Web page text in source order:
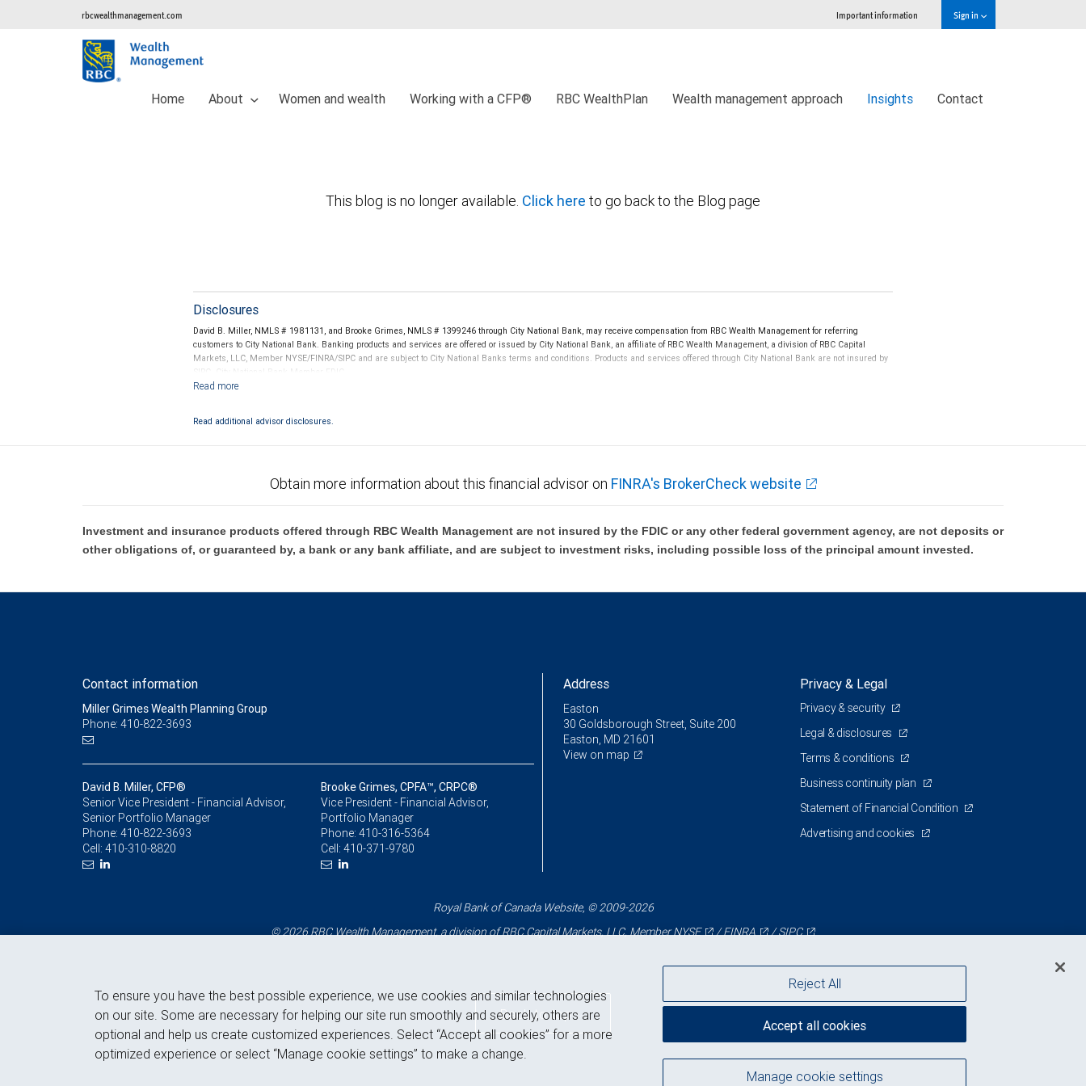
rbcwealthmanagement.com Important information Sign in
Home About Women and wealth Working with a CFP® RBC WealthPlan Wealth management approach Insights Contact
This blog is no longer available. Click here to go back to the Blog page
Disclosures
David B. Miller, NMLS # 1981131, and Brooke Grimes, NMLS # 1399246 through City National Bank, may receive compensation from RBC Wealth Management for referring
customers to City National Bank. Banking products and services are offered or issued by City National Bank, an affiliate of RBC Wealth Management, a division of RBC Capital
Markets, LLC, Member NYSE/FINRA/SIPC and are subject to City National Banks terms and conditions. Products and services offered through City National Bank are not insured by
SIPC. City National Bank Member FDIC.
Read additional advisor disclosures.
Obtain more information about this financial advisor on FINRA's BrokerCheck website
Investment and insurance products offered through RBC Wealth Management are not insured by the FDIC or any other federal government agency, are not deposits or
other obligations of, or guaranteed by, a bank or any bank affiliate, and are subject to investment risks, including possible loss of the principal amount invested.
Contact information
Miller Grimes Wealth Planning Group
Phone: 410-822-3693
David B. Miller, CFP®
Senior Vice President - Financial Advisor,
Senior Portfolio Manager
Phone: 410-822-3693
Cell: 410-310-8820
Brooke Grimes, CPFA™, CRPC®
Vice President - Financial Advisor,
Portfolio Manager
Phone: 410-316-5364
Cell: 410-371-9780
Address
Easton
30 Goldsborough Street, Suite 200
Easton, MD 21601
View on map
Privacy & Legal
Privacy & security
Legal & disclosures
Terms & conditions
Business continuity plan
Statement of Financial Condition
Advertising and cookies
Royal Bank of Canada Website, © 2009-2026
© 2026 RBC Wealth Management, a division of RBC Capital Markets, LLC, MemberNYSE /FINRA /SIPC
Back to top
To ensure you have the best possible experience, we use cookies and similar technologies
on our site. Some are necessary for helping our site run smoothly and securely, others are
optional and help us create customized experiences. Select “Accept all cookies” for a more
optimized experience or select “Manage cookie settings” to make a change.
Manage cookie settings
Reject All
Accept all cookies